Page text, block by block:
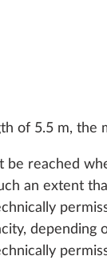
of 5.5 m, the
be reached
an extent